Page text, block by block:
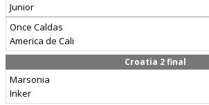
Junior
Once Caldas
America de Cali
Croatia 2 final
Marsonia
Inker